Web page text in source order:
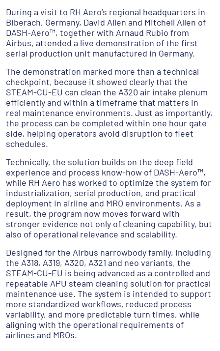
During a visit to RH Aero’s regional headquarters in
Biberach, Germany, David Allen and Mitchell Allen of
DASH-Aero™, together with Arnaud Rubio from
Airbus, attended a live demonstration of the first
serial production unit manufactured in Germany.
The demonstration marked more than a technical
checkpoint, because it showed clearly that the
STEAM-CU-EU can clean the A320 air intake plenum
efficiently and within a timeframe that matters in
real maintenance environments. Just as importantly,
the process can be completed within one hour gate
side, helping operators avoid disruption to fleet
schedules.
Technically, the solution builds on the deep field
experience and process know-how of DASH-Aero™,
while RH Aero has worked to optimize the system for
industrialization, serial production, and practical
deployment in airline and MRO environments. As a
result, the program now moves forward with
stronger evidence not only of cleaning capability, but
also of operational relevance and scalability.
Designed for the Airbus narrowbody family, including
the A318, A319, A320, A321 and neo variants, the
STEAM-CU-EU is being advanced as a controlled and
repeatable APU steam cleaning solution for practical
maintenance use. The system is intended to support
more standardized workflows, reduced process
variability, and more predictable turn times, while
aligning with the operational requirements of
airlines and MROs.